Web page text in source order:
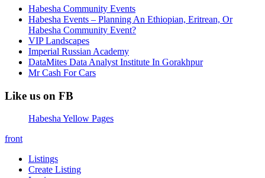
Habesha Community Events
Habesha Events – Planning An Ethiopian, Eritrean, Or
Habesha Community Event?
VIP Landscapes
Imperial Russian Academy
DataMites Data Analyst Institute In Gorakhpur
Mr Cash For Cars
Like us on FB
Habesha Yellow Pages
front
Listings
Create Listing